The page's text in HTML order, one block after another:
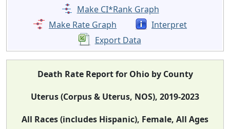
Make CI*Rank Graph
Make Rate Graph
Interpret
Export Data
Death Rate Report for Ohio by County
Uterus (Corpus & Uterus, NOS), 2019-2023
All Races (includes Hispanic), Female, All Ages